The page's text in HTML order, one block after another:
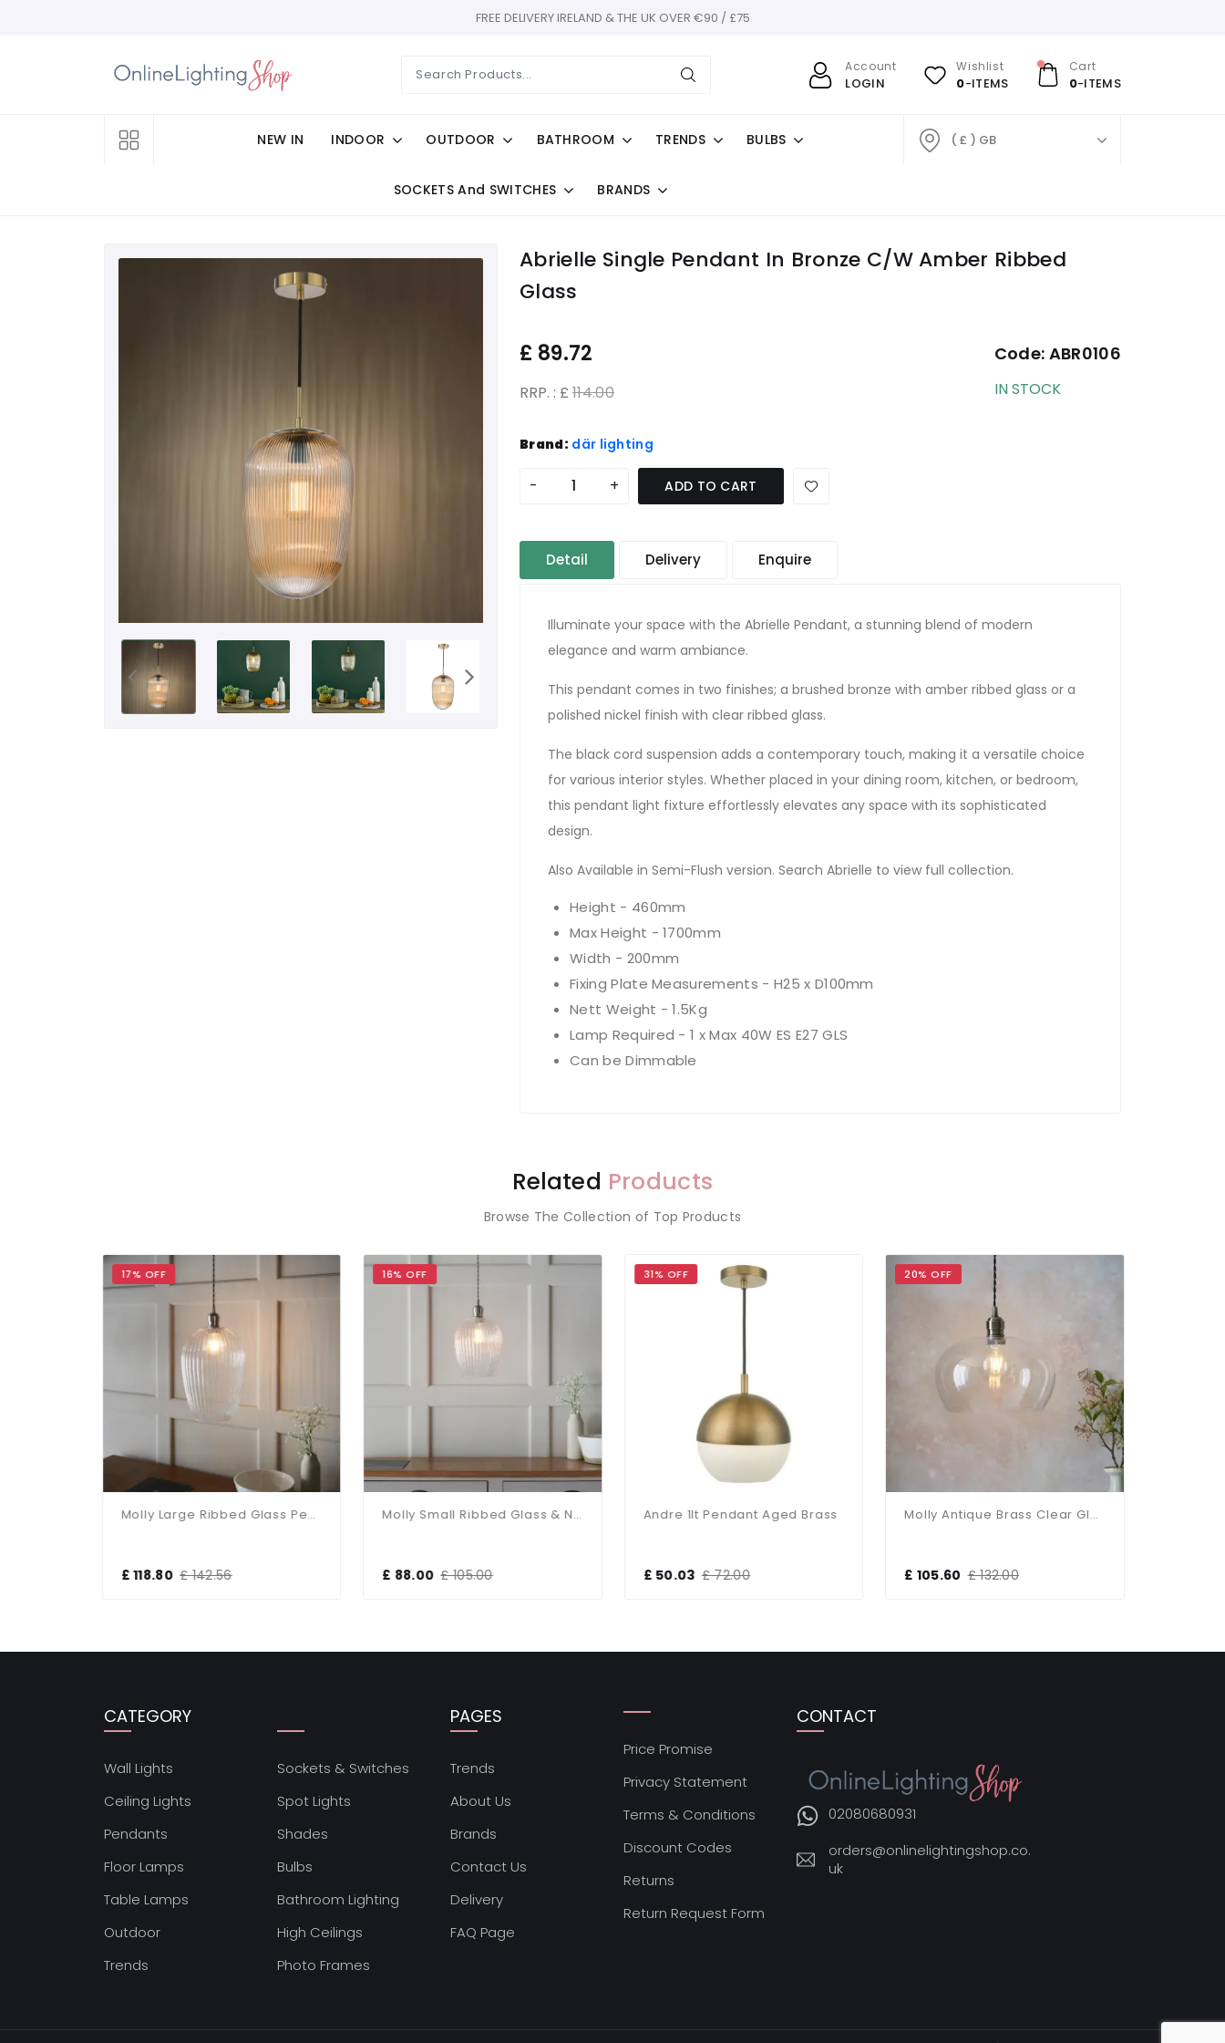
FREE DELIVERY IRELAND & THE UK OVER €90 / £75
Account
LOGIN
Wishlist
0-ITEMS
Cart
0-ITEMS
NEW IN INDOOR OUTDOOR BATHROOM TRENDS BULBS
SOCKETS And SWITCHES BRANDS
( £ ) GB
Abrielle Single Pendant In Bronze C/W Amber Ribbed
Glass
£ 89.72
RRP. : £ 114.00
Code: ABR0106
IN STOCK
Brand: där lighting
- + ADD TO CART
Detail Delivery Enquire
Illuminate your space with the Abrielle Pendant, a stunning blend of modern
elegance and warm ambiance.
This pendant comes in two finishes; a brushed bronze with amber ribbed glass or a
polished nickel finish with clear ribbed glass.
The black cord suspension adds a contemporary touch, making it a versatile choice
for various interior styles. Whether placed in your dining room, kitchen, or bedroom,
this pendant light fixture effortlessly elevates any space with its sophisticated
design.
Also Available in Semi-Flush version. Search Abrielle to view full collection.
Height - 460mm
Max Height - 1700mm
Width - 200mm
Fixing Plate Measurements - H25 x D100mm
Nett Weight - 1.5Kg
Lamp Required - 1 x Max 40W ES E27 GLS
Can be Dimmable
Related Products
Browse The Collection of Top Products
17% OFF
Molly Large Ribbed Glass Pendant
£ 118.80 £ 142.56
16% OFF
Molly Small Ribbed Glass & Nickel Pendant
£ 88.00 £ 105.00
31% OFF
Andre 1lt Pendant Aged Brass
£ 50.03 £ 72.00
20% OFF
Molly Antique Brass Clear Glass Bowl Pendant
£ 105.60 £ 132.00
CATEGORY
Wall Lights
Ceiling Lights
Pendants
Floor Lamps
Table Lamps
Outdoor
Trends
Sockets & Switches
Spot Lights
Shades
Bulbs
Bathroom Lighting
High Ceilings
Photo Frames
PAGES
Trends
About Us
Brands
Contact Us
Delivery
FAQ Page
Price Promise
Privacy Statement
Terms & Conditions
Discount Codes
Returns
Return Request Form
CONTACT
02080680931
orders@onlinelightingshop.co.
uk